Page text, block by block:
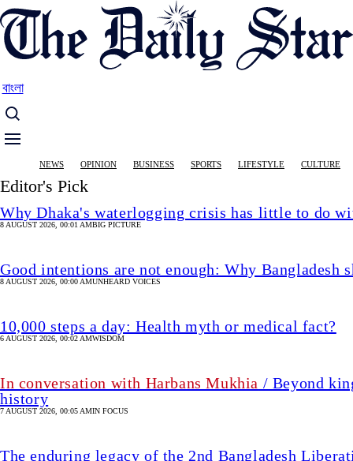
Skip
to
main
বাংলা
Main
navigation
NEWS OPINION BUSINESS SPORTS LIFESTYLE CULTURE
Editor's Pick
Why Dhaka's waterlogging crisis has little to do
8 AUGUST 2026, 00:01 AMBIG PICTURE
Good intentions are not enough: Why Bangladesh
8 AUGUST 2026, 00:00 AMUNHEARD VOICES
10,000 steps a day: Health myth or medical fact?
6 AUGUST 2026, 00:02 AMWISDOM
In conversation with Harbans Mukhia / Beyond
history
7 AUGUST 2026, 00:05 AMIN FOCUS
The enduring legacy of the 2nd Bangladesh